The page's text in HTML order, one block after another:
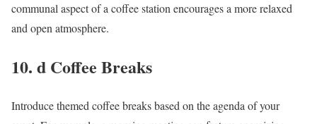
communal aspect of a coffee station encourages a more relaxed
and open atmosphere.
10. d Coffee Breaks
Introduce themed coffee breaks based on the agenda of your